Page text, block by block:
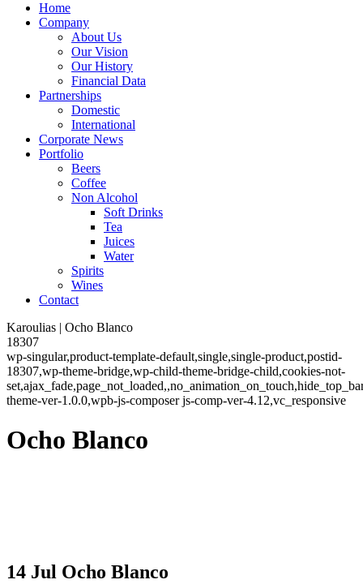
Home
Company
About Us
Our Vision
Our History
Financial Data
Partnerships
Domestic
International
Corporate News
Portfolio
Beers
Coffee
Non Alcohol
Soft Drinks
Tea
Juices
Water
Spirits
Wines
Contact
Karoulias | Ocho Blanco
18307
wp-singular,product-template-default,single,single-product,postid-
18307,wp-theme-bridge,wp-child-theme-bridge-child,cookies-not-
theme-ver-1.0.0,wpb-js-composer js-comp-ver-4.12,vc_responsive
Ocho Blanco
14 Jul Ocho Blanco